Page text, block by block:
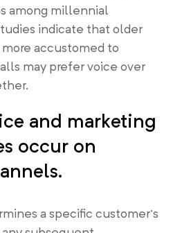
among millennial
indicate that older
accustomed to
may prefer voice over
and marketing
occur on
a specific customer’s